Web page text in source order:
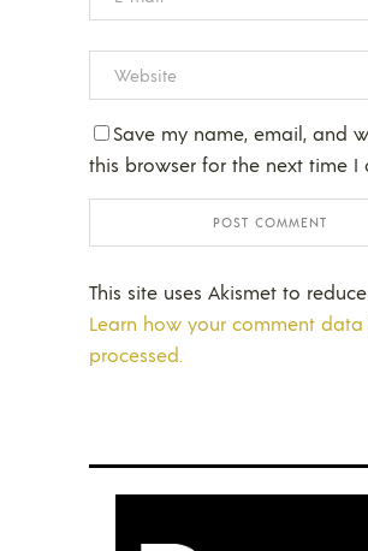
Save my name, email, and
this browser for the next time I
This site uses Akismet to
Learn how your comment data
processed.